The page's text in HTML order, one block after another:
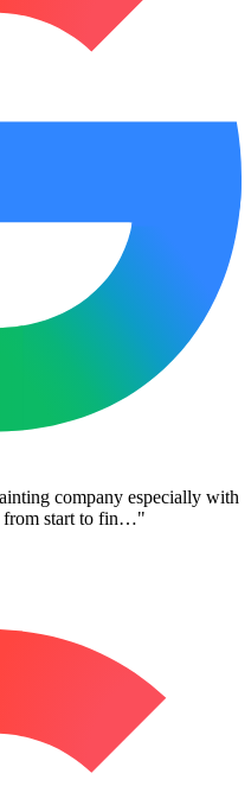
company especially with
from start to fin…"